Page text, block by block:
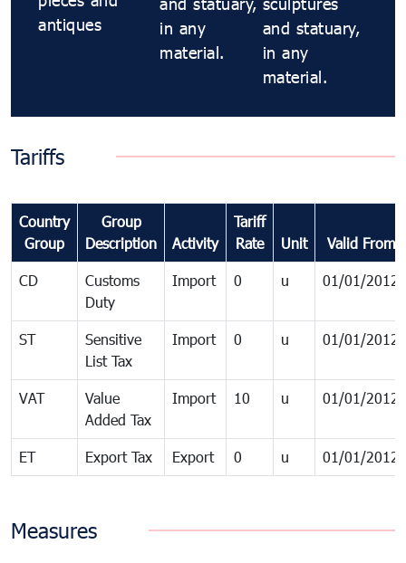
antiques
in any
material.
and statuary,
in any
material.
Tariffs
Country
Group
Group
Description
Activity
Tariff
Rate
Unit Valid From
CD
Customs
Duty
Import 0 u 01/01/2012
ST
Sensitive
List Tax
Import 0 u 01/01/2012
VAT
Value
Added Tax
Import 10 u 01/01/2012
ET Export Tax Export 0 u 01/01/2012
Measures